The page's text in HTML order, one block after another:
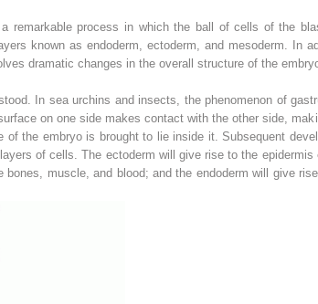
process in which the ball of cells of the
known as endoderm, ectoderm, and mesoderm. In
dramatic changes in the overall structure of the
In sea urchins and insects, the phenomenon of
on one side makes contact with the other side,
the embryo is brought to lie inside it. Subsequent
of cells. The ectoderm will give rise to the
muscle, and blood; and the endoderm will give